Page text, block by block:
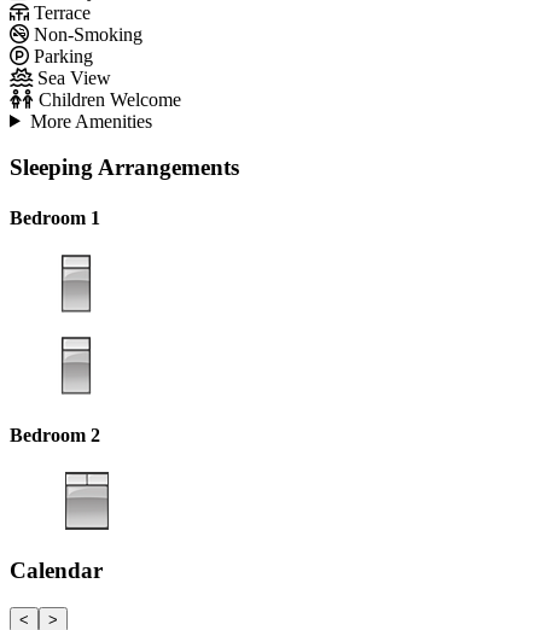
Terrace
Non-Smoking
Parking
Sea View
Children Welcome
More Amenities
Sleeping Arrangements
Bedroom 1
Bedroom 2
Calendar
< >